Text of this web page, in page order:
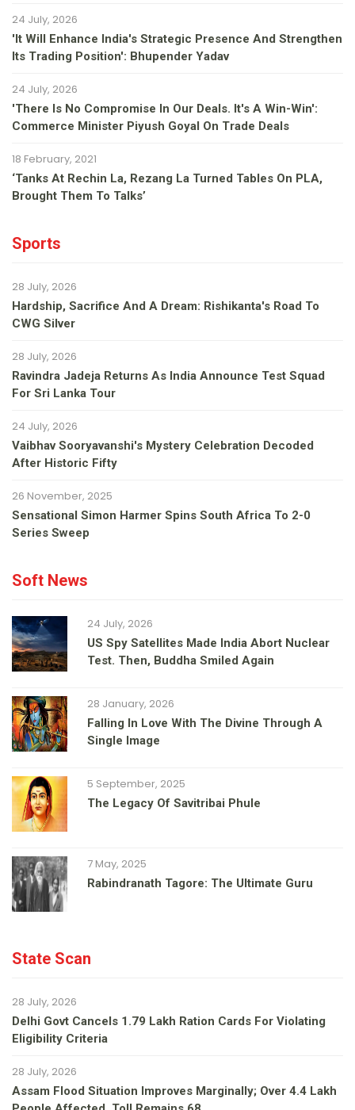
24 July, 2026
'It Will Enhance India's Strategic Presence And Strengthen
Its Trading Position': Bhupender Yadav
24 July, 2026
'There Is No Compromise In Our Deals. It's A Win-Win':
Commerce Minister Piyush Goyal On Trade Deals
18 February, 2021
‘Tanks At Rechin La, Rezang La Turned Tables On PLA,
Brought Them To Talks’
Sports
28 July, 2026
Hardship, Sacrifice And A Dream: Rishikanta's Road To
CWG Silver
28 July, 2026
Ravindra Jadeja Returns As India Announce Test Squad
For Sri Lanka Tour
24 July, 2026
Vaibhav Sooryavanshi's Mystery Celebration Decoded
After Historic Fifty
26 November, 2025
Sensational Simon Harmer Spins South Africa To 2-0
Series Sweep
Soft News
24 July, 2026
US Spy Satellites Made India Abort Nuclear
Test. Then, Buddha Smiled Again
28 January, 2026
Falling In Love With The Divine Through A
Single Image
5 September, 2025
The Legacy Of Savitribai Phule
7 May, 2025
Rabindranath Tagore: The Ultimate Guru
State Scan
28 July, 2026
Delhi Govt Cancels 1.79 Lakh Ration Cards For Violating
Eligibility Criteria
28 July, 2026
Assam Flood Situation Improves Marginally; Over 4.4 Lakh